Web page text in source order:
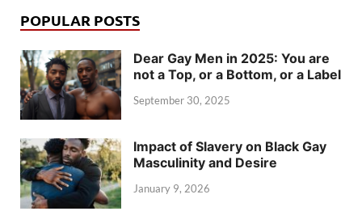
POPULAR POSTS
Dear Gay Men in 2025: You are
not a Top, or a Bottom, or a Label
September 30, 2025
Impact of Slavery on Black Gay
Masculinity and Desire
January 9, 2026